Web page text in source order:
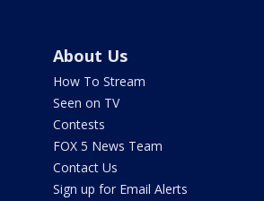
About Us
How To Stream
Seen on TV
Contests
FOX 5 News Team
Contact Us
Sign up for Email Alerts